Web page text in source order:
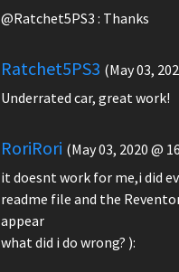
@Ratchet5PS3 : Thanks
Ratchet5PS3 (May 03,
Underrated car, great work!
RoriRori (May 03, 2020 @
it doesnt work for me,i did
readme file and the
appear
what did i do wrong? ):